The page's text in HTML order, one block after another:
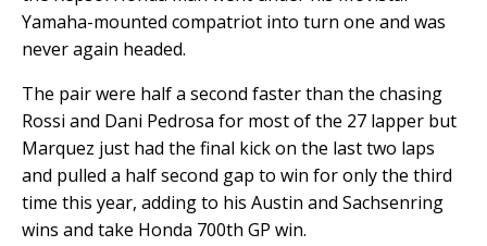
Yamaha-mounted compatriot into turn one and was
never again headed.
The pair were half a second faster than the chasing
Rossi and Dani Pedrosa for most of the 27 lapper but
Marquez just had the final kick on the last two laps
and pulled a half second gap to win for only the third
time this year, adding to his Austin and Sachsenring
wins and take Honda 700th GP win.